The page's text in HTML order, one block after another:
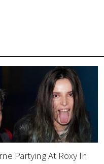
Partying At Roxy In